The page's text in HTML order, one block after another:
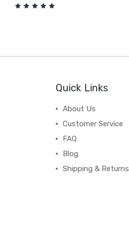
Quick Links
About Us
Customer Service
FAQ
Blog
Shipping & Returns